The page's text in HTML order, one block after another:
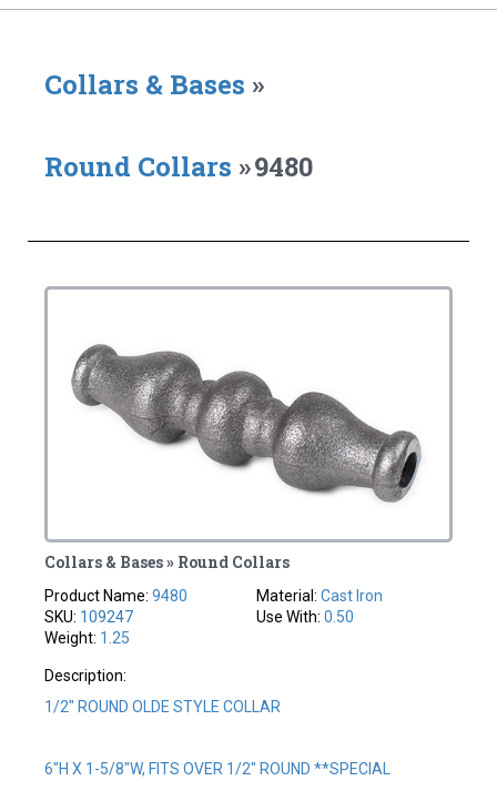
Collars & Bases »
Round Collars »9480
Collars & Bases » Round Collars
Product Name:9480
SKU: 109247
Weight: 1.25
Material: Cast Iron
Use With: 0.50
Description:
1/2" ROUND OLDE STYLE COLLAR
6"H X 1-5/8"W, FITS OVER 1/2" ROUND **SPECIAL